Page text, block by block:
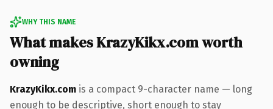
WHY THIS NAME
What makes KrazyKikx.com worth
owning
KrazyKikx.com is a compact 9-character name — long
enough to be descriptive, short enough to stay